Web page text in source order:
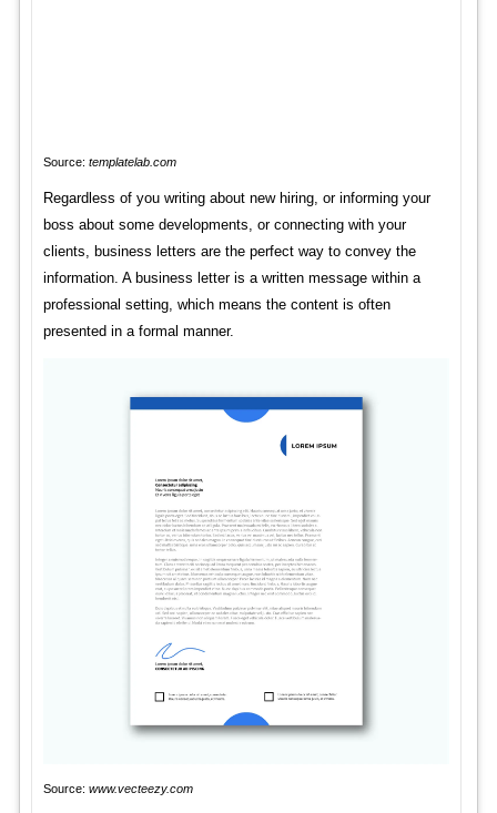
Source: templatelab.com
Regardless of you writing about new hiring, or informing your
boss about some developments, or connecting with your
clients, business letters are the perfect way to convey the
information. A business letter is a written message within a
professional setting, which means the content is often
presented in a formal manner.
Source: www.vecteezy.com